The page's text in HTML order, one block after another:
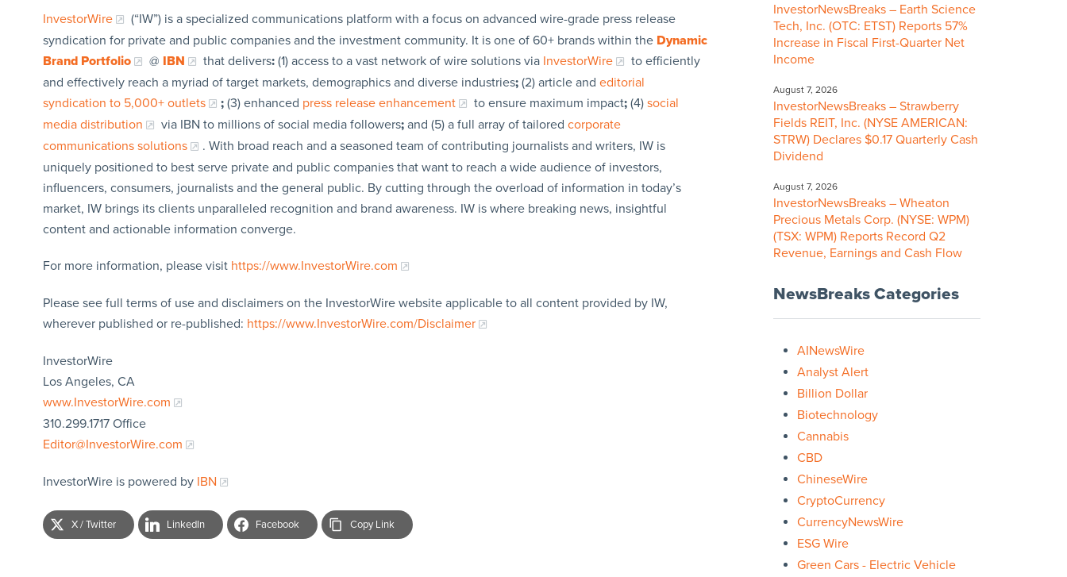
InvestorWire
(“IW”) is a specialized communications platform with a focus on advanced wire-grade press release
syndication for private and public companies and the investment community. It is one of 60+ brands within the Dynamic
Brand Portfolio
@ IBN that delivers:(1) access to a vast network of wire solutions via InvestorWire
to efficiently
and effectively reach a myriad of target markets, demographics and diverse industries;(2) article and editorial
syndication to 5,000+ outlets
;(3) enhanced press release enhancement to ensure maximum impact;(4) social
media distribution
via IBN to millions of social media followers;and (5) a full array of tailored corporate
communications solutions
. With broad reach and a seasoned team of contributing journalists and writers, IW is
uniquely positioned to best serve private and public companies that want to reach a wide audience of investors,
influencers, consumers, journalists and the general public. By cutting through the overload of information in today’s
market, IW brings its clients unparalleled recognition and brand awareness. IW is where breaking news, insightful
content and actionable information converge.
For more information, please visit https://www.InvestorWire.com
Please see full terms of use and disclaimers on the InvestorWire website applicable to all content provided by IW,
wherever published or re-published: https://www.InvestorWire.com/Disclaimer
InvestorWire
Los Angeles, CA
www.InvestorWire.com
310.299.1717 Office
Editor@InvestorWire.com
InvestorWire is powered by IBN
X / Twitter LinkedIn Facebook Copy Link
InvestorNewsBreaks – Earth Science
Tech, Inc. (OTC: ETST) Reports 57%
Increase in Fiscal First-Quarter Net
Income
August 7, 2026
InvestorNewsBreaks – Strawberry
Fields REIT, Inc. (NYSE AMERICAN:
STRW) Declares $0.17 Quarterly Cash
Dividend
August 7, 2026
InvestorNewsBreaks – Wheaton
Precious Metals Corp. (NYSE: WPM)
(TSX: WPM) Reports Record Q2
Revenue, Earnings and Cash Flow
NewsBreaks Categories
AINewsWire
Analyst Alert
Billion Dollar
Biotechnology
Cannabis
CBD
ChineseWire
CryptoCurrency
CurrencyNewsWire
ESG Wire
Green Cars - Electric Vehicle